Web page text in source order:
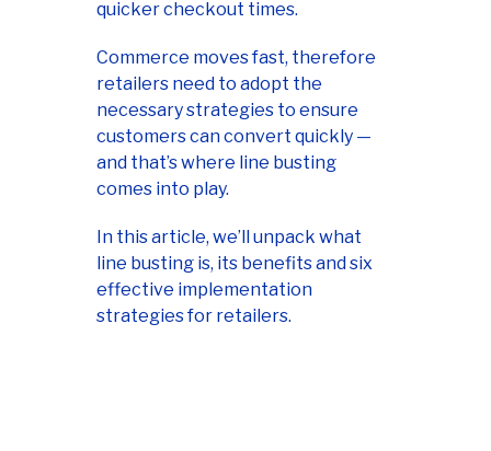
quicker checkout times.
Commerce moves fast, therefore
retailers need to adopt the
necessary strategies to ensure
customers can convert quickly —
and that’s where line busting
comes into play.
In this article, we’ll unpack what
line busting is, its benefits and six
effective implementation
strategies for retailers.